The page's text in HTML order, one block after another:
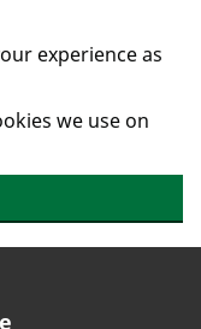
experience as
we use on